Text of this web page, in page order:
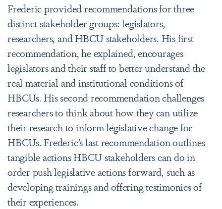
Frederic provided recommendations for three
distinct stakeholder groups: legislators,
researchers, and HBCU stakeholders. His first
recommendation, he explained, encourages
legislators and their staff to better understand the
real material and institutional conditions of
HBCUs. His second recommendation challenges
researchers to think about how they can utilize
their research to inform legislative change for
HBCUs. Frederic’s last recommendation outlines
tangible actions HBCU stakeholders can do in
order push legislative actions forward, such as
developing trainings and offering testimonies of
their experiences.